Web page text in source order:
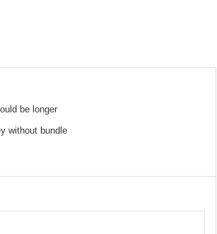
be longer
without bundle